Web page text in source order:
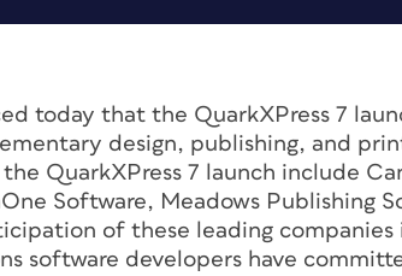
today that the QuarkXPress 7
design, publishing, and
QuarkXPress 7 launch include
Software, Meadows Publishing
of these leading companies
software developers have